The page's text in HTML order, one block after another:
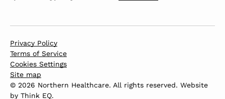
Privacy Policy
Terms of Service
Cookies Settings
Site map
© 2026 Northern Healthcare. All rights reserved. Website
by Think EQ.